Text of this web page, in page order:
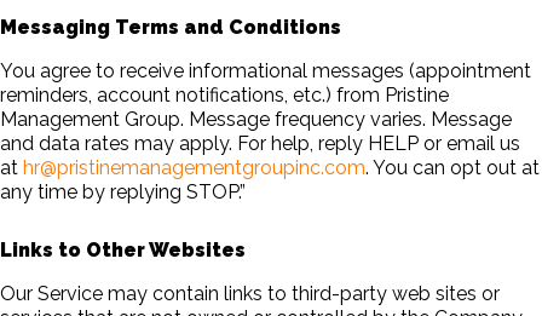
Messaging Terms and Conditions
You agree to receive informational messages (appointment
reminders, account notifications, etc.) from Pristine
Management Group. Message frequency varies. Message
and data rates may apply. For help, reply HELP or email us
at hr@pristinemanagementgroupinc.com. You can opt out at
any time by replying STOP.”
Links to Other Websites
Our Service may contain links to third-party web sites or